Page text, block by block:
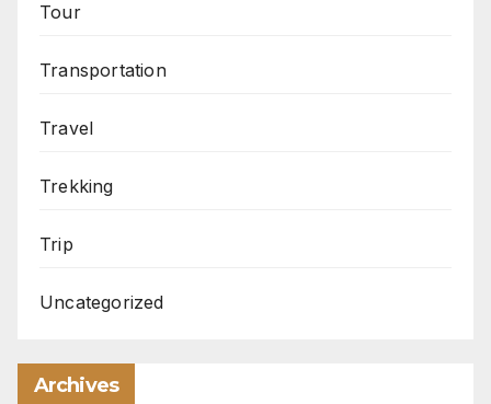
Tour
Transportation
Travel
Trekking
Trip
Uncategorized
Archives